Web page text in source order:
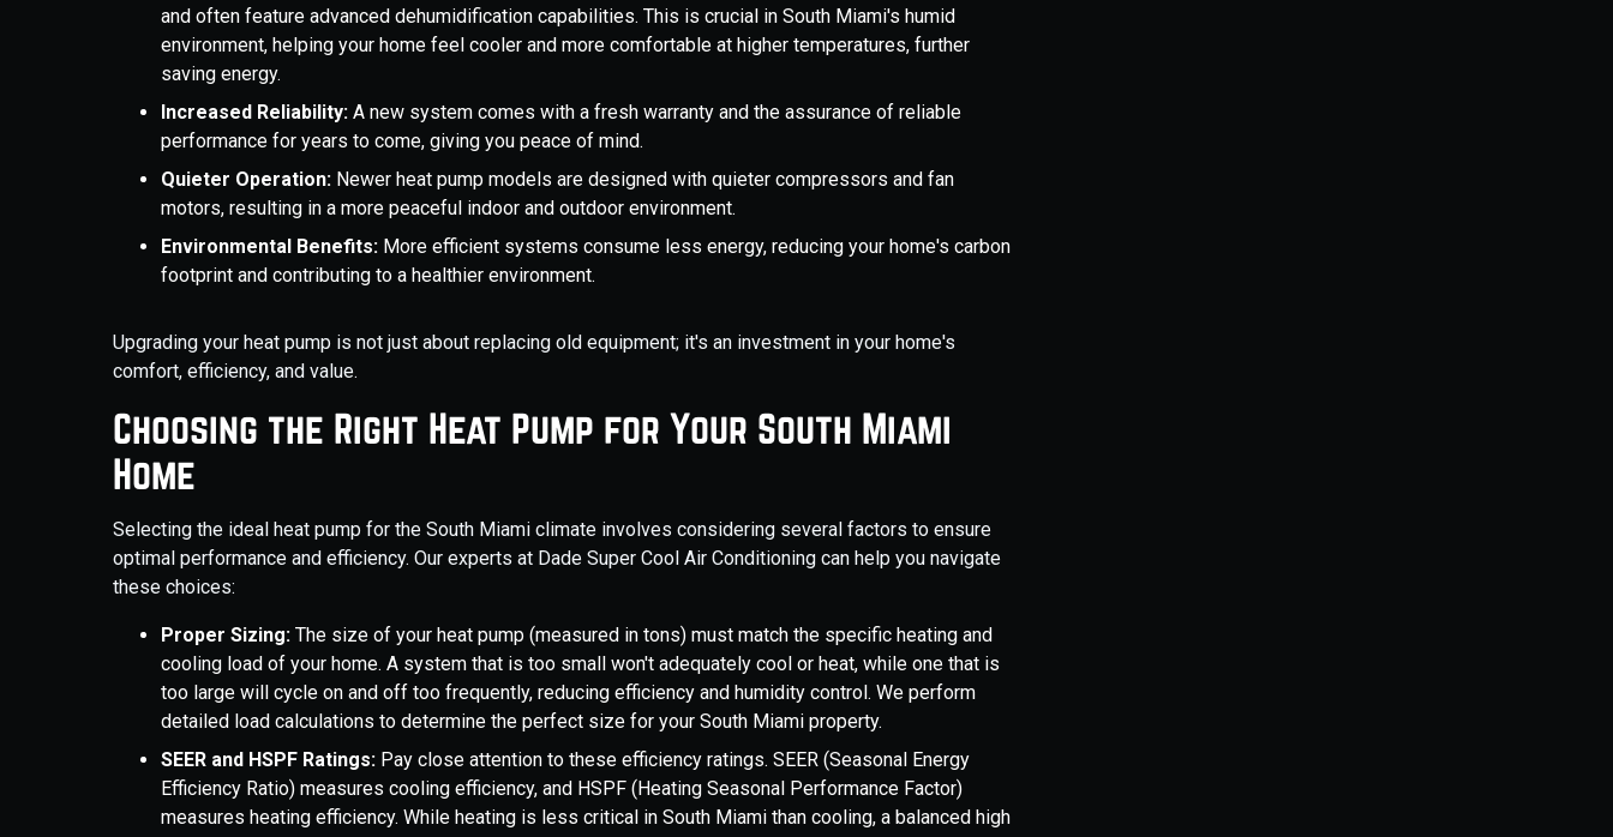
and often feature advanced dehumidification capabilities. This is crucial in South Miami's humid
environment, helping your home feel cooler and more comfortable at higher temperatures, further
saving energy.
Increased Reliability:A new system comes with a fresh warranty and the assurance of reliable
performance for years to come, giving you peace of mind.
Quieter Operation: Newer heat pump models are designed with quieter compressors and fan
motors, resulting in a more peaceful indoor and outdoor environment.
Environmental Benefits: More efficient systems consume less energy, reducing your home's carbon
footprint and contributing to a healthier environment.
Upgrading your heat pump is not just about replacing old equipment; it's an investment in your home's
comfort, efficiency, and value.
Choosing the Right Heat Pump for Your South Miami
Home
Selecting the ideal heat pump for the South Miami climate involves considering several factors to ensure
optimal performance and efficiency. Our experts at Dade Super Cool Air Conditioning can help you navigate
these choices:
Proper Sizing:The size of your heat pump (measured in tons) must match the specific heating and
cooling load of your home. A system that is too small won't adequately cool or heat, while one that is
too large will cycle on and off too frequently, reducing efficiency and humidity control. We perform
detailed load calculations to determine the perfect size for your South Miami property.
SEER and HSPF Ratings: Pay close attention to these efficiency ratings. SEER (Seasonal Energy
Efficiency Ratio) measures cooling efficiency, and HSPF (Heating Seasonal Performance Factor)
measures heating efficiency. While heating is less critical in South Miami than cooling, a balanced high